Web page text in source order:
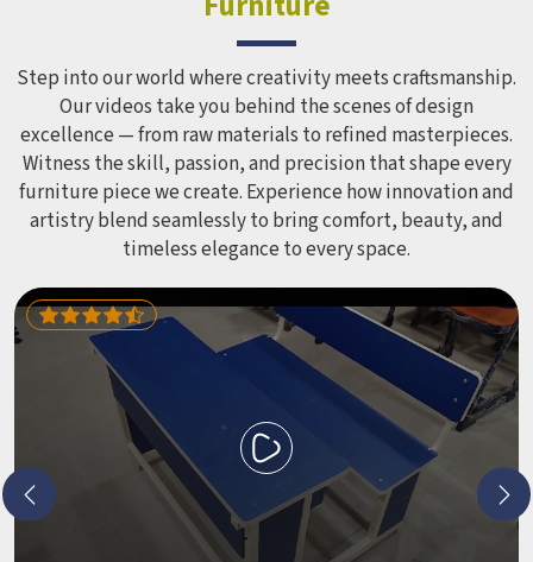
correctly for different age groups in , with edges
smoothed out and surfaces finished in a way that does not
leave anyone with scrapes or splinters.
Step into our world where creativity meets craftsmanship.
Our videos take you behind the scenes of design
excellence — from raw materials to refined masterpieces.
Witness the skill, passion, and precision that shape every
furniture piece we create. Experience how innovation and
artistry blend seamlessly to bring comfort, beauty, and
timeless elegance to every space.